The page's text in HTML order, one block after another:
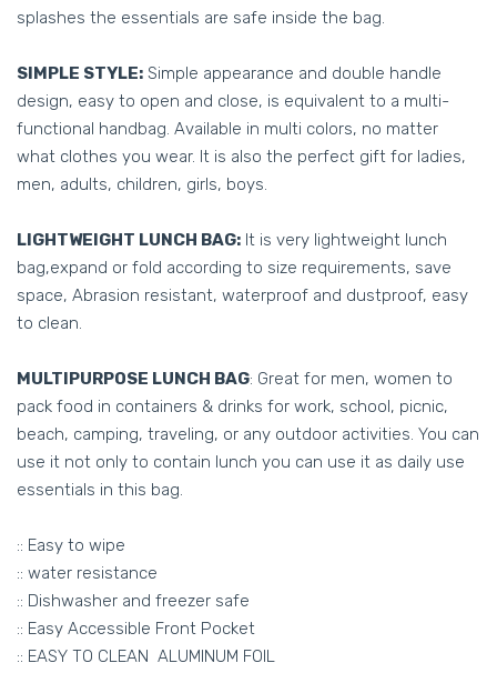
splashes the essentials are safe inside the bag.
SIMPLE STYLE: Simple appearance and double handle
design, easy to open and close, is equivalent to a multi-
functional handbag. Available in multi colors, no matter
what clothes you wear. It is also the perfect gift for ladies,
men, adults, children, girls, boys.
LIGHTWEIGHT LUNCH BAG: It is very lightweight lunch
bag,expand or fold according to size requirements, save
space, Abrasion resistant, waterproof and dustproof, easy
to clean.
MULTIPURPOSE LUNCH BAG: Great for men, women to
pack food in containers & drinks for work, school, picnic,
beach, camping, traveling, or any outdoor activities. You can
use it not only to contain lunch you can use it as daily use
essentials in this bag.
:: Easy to wipe
:: water resistance
:: Dishwasher and freezer safe
:: Easy Accessible Front Pocket
:: EASY TO CLEAN ALUMINUM FOIL